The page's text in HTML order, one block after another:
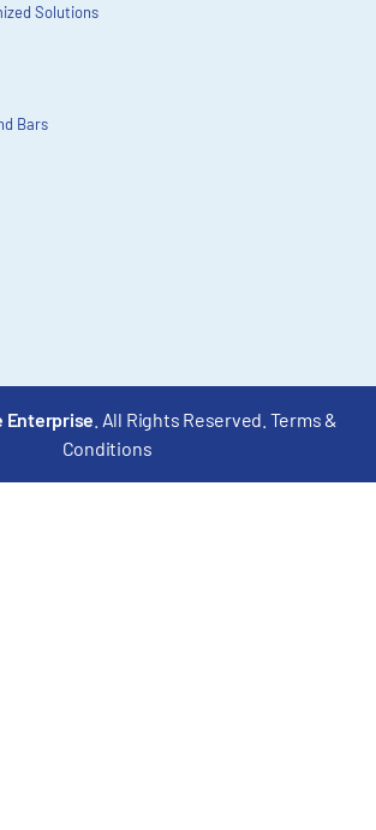
Solutions
Bars
Enterprise . All Rights Reserved. Terms &
Conditions